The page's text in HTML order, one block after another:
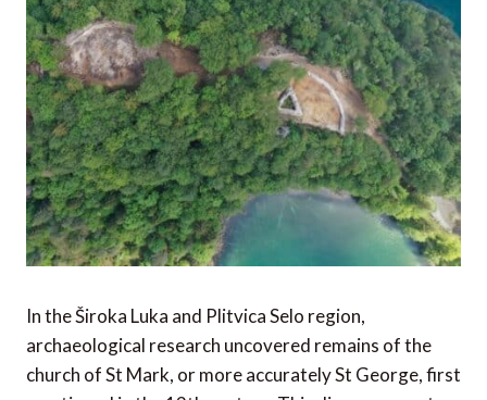
In the Široka Luka and Plitvica Selo region,
archaeological research uncovered remains of the
church of St Mark, or more accurately St George, first